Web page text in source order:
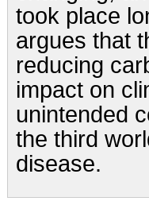
took place
argues that
reducing
impact on
unintended
the third
disease.